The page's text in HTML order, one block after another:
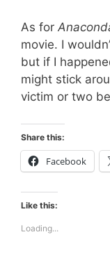
As for
movie. I
but if I
might stick
victim or two
Share this:
Facebook
Like this:
Loading...